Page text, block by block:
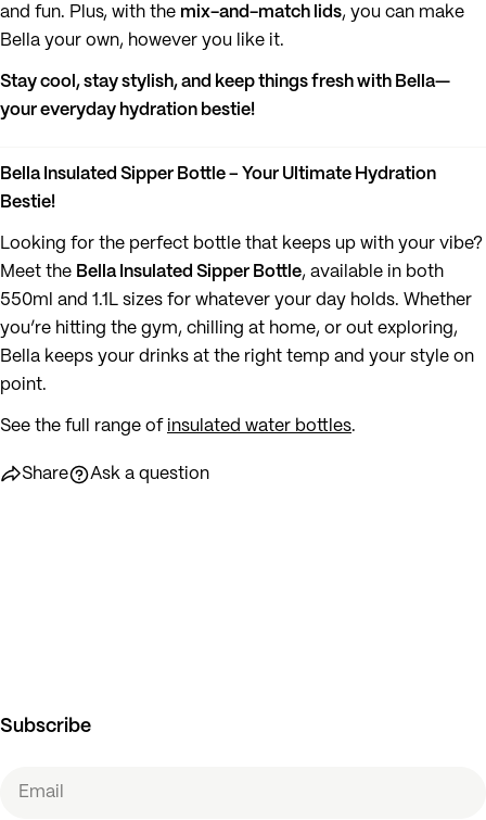
and fun. Plus, with the mix-and-match lids, you can make
Bella your own, however you like it.
Stay cool, stay stylish, and keep things fresh with Bella—
your everyday hydration bestie!
Bella Insulated Sipper Bottle – Your Ultimate Hydration
Bestie!
Looking for the perfect bottle that keeps up with your vibe?
Meet the Bella Insulated Sipper Bottle, available in both
550ml and 1.1L sizes for whatever your day holds. Whether
you’re hitting the gym, chilling at home, or out exploring,
Bella keeps your drinks at the right temp and your style on
point.
See the full range of insulated water bottles.
Share Ask a question
Subscribe